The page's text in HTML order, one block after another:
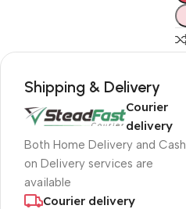
Shipping & Delivery
Courier
delivery
Both Home Delivery and Cash
on Delivery services are
available
Courier delivery